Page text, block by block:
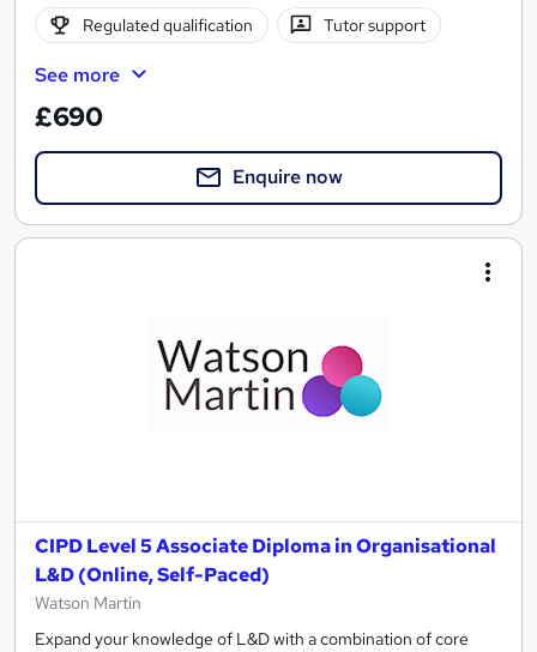
Regulated qualification Tutor support
See more
£690
Enquire now
CIPD Level 5 Associate Diploma in Organisational
L&D (Online, Self-Paced)
Watson Martin
Expand your knowledge of L&D with a combination of core